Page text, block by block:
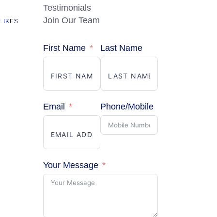
Testimonials
Join Our Team
First Name Last Name
Email Phone/Mobile
Your Message